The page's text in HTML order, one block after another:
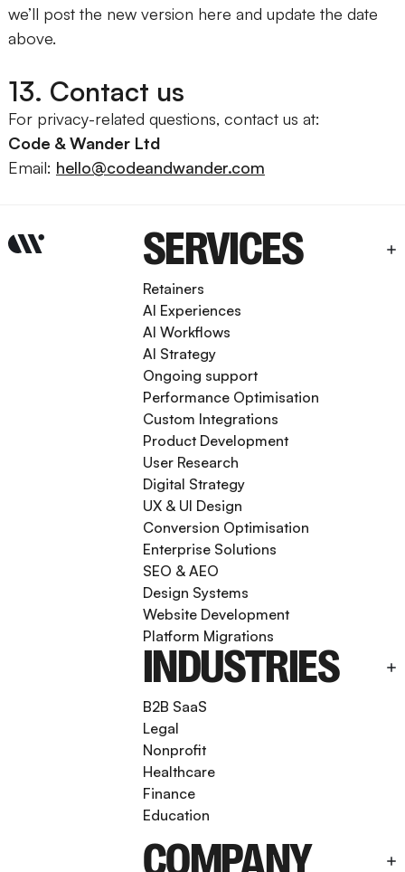
we’ll post the new version here and update the date
above.
13. Contact us
For privacy-related questions, contact us at:
Code & Wander Ltd
Email: hello@codeandwander.com
SERVICES
Retainers
AI Experiences
AI Workflows
AI Strategy
Ongoing support
Performance Optimisation
Custom Integrations
Product Development
User Research
Digital Strategy
UX & UI Design
Conversion Optimisation
Enterprise Solutions
SEO & AEO
Design Systems
Website Development
Platform Migrations
INDUSTRIES
B2B SaaS
Legal
Nonprofit
Healthcare
Finance
Education
COMPANY